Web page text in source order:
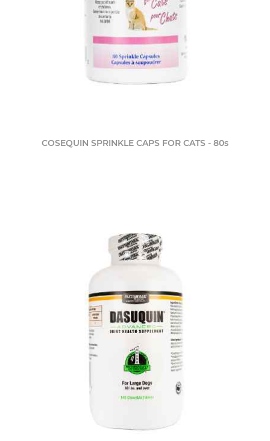
COSEQUIN SPRINKLE CAPS FOR CATS - 80s